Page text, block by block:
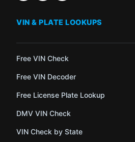
VIN & PLATE LOOKUPS
Free VIN Check
Free VIN Decoder
Free License Plate Lookup
DMV VIN Check
VIN Check by State